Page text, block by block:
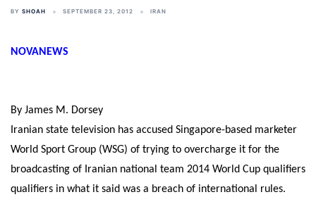
BY SHOAH SEPTEMBER 23, 2012 IRAN
NOVANEWS
By James M. Dorsey
Iranian state television has accused Singapore-based marketer
World Sport Group (WSG) of trying to overcharge it for the
broadcasting of Iranian national team 2014 World Cup qualifiers
qualifiers in what it said was a breach of international rules.